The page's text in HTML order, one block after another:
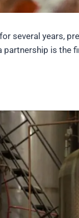
several years,
partnership is the